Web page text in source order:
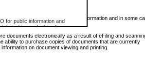
for public information and
in any fashion for
written permission of the
of Appeal information),
(Supreme Court
Court information). The
files may offer you only limited information and in some
documents electronically as a result of eFiling and
ability to purchase copies of documents that are currently
on document viewing and printing.